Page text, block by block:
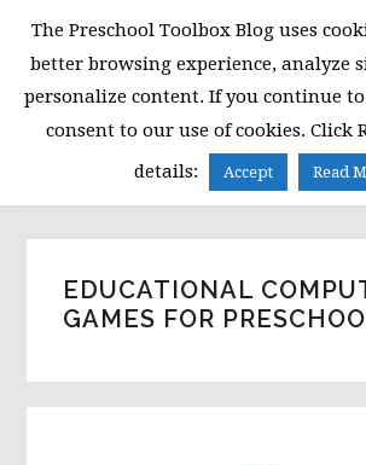
primary
navigation
main
content
primary
sidebar
MENU
EDUCATIONAL
GAMES FOR
The Preschool Toolbox Blog uses
better browsing experience, analyze
personalize content. If you continue
consent to our use of cookies. Click
details:
Accept Read